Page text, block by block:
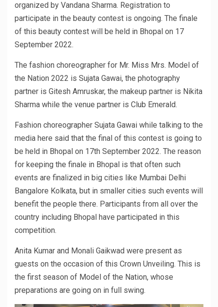
organized by Vandana Sharma. Registration to
participate in the beauty contest is ongoing. The finale
of this beauty contest will be held in Bhopal on 17
September 2022.
The fashion choreographer for Mr. Miss Mrs. Model of
the Nation 2022 is Sujata Gawai, the photography
partner is Gitesh Amruskar, the makeup partner is Nikita
Sharma while the venue partner is Club Emerald.
Fashion choreographer Sujata Gawai while talking to the
media here said that the final of this contest is going to
be held in Bhopal on 17th September 2022. The reason
for keeping the finale in Bhopal is that often such
events are finalized in big cities like Mumbai Delhi
Bangalore Kolkata, but in smaller cities such events will
benefit the people there. Participants from all over the
country including Bhopal have participated in this
competition.
Anita Kumar and Monali Gaikwad were present as
guests on the occasion of this Crown Unveiling. This is
the first season of Model of the Nation, whose
preparations are going on in full swing.